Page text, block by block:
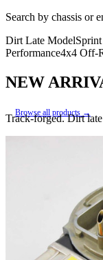
Search by chassis or
Dirt Late Model
Performance4x4 Off-
NEW
Browse all products →
Track-forged. Dirt